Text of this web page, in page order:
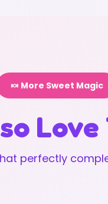
🍬 More Sweet Magic
perfectly